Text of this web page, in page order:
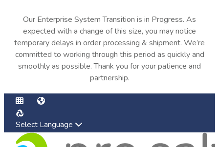
Our Enterprise System Transition is in Progress. As
expected with a change of this size, you may notice
temporary delays in order processing & shipment. We’re
committed to working through this period as quickly and
smoothly as possible. Thank you for your patience and
partnership.
Select Language